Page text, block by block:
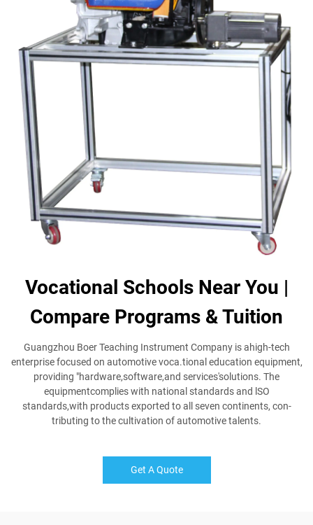
Vocational Schools Near You |
Compare Programs & Tuition
Guangzhou Boer Teaching Instrument Company is ahigh-tech
enterprise focused on automotive voca.tional education equipment,
providing "hardware,software,and services'solutions. The
equipmentcomplies with national standards and lSO
standards,with products exported to all seven continents, con-
tributing to the cultivation of automotive talents.
Get A Quote